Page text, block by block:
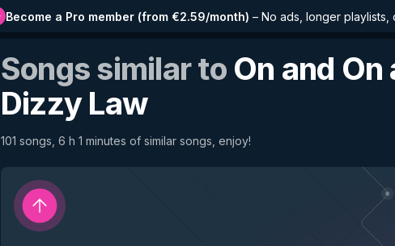
Become a Pro member(from €2.59/month) – No ads, longer
Songs similar to On and On
Dizzy Law
101 songs, 6 h 1 minutes of similar songs, enjoy!